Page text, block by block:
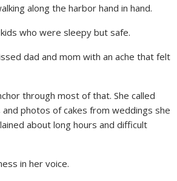
along the harbor hand in hand.
who were sleepy but safe.
dad and mom with an ache that felt
through most of that. She called
photos of cakes from weddings she
about long hours and difficult
in her voice.